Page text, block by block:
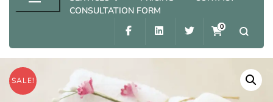
CONSULTATION FORM
0
SALE!